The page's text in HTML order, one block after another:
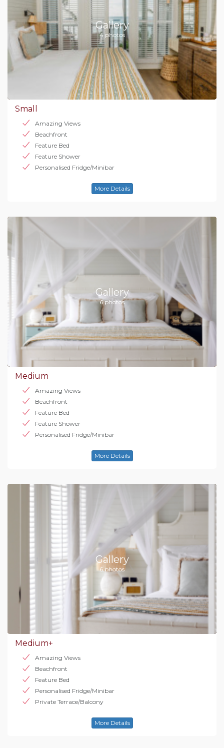
Gallery
4 photos
Small
Amazing Views
Beachfront
Feature Bed
Feature Shower
Personalised Fridge/Minibar
More Details
Gallery
6 photos
Medium
Amazing Views
Beachfront
Feature Bed
Feature Shower
Personalised Fridge/Minibar
More Details
Gallery
6 photos
Medium+
Amazing Views
Beachfront
Feature Bed
Personalised Fridge/Minibar
Private Terrace/Balcony
More Details